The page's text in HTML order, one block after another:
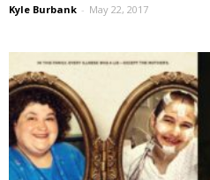
Kyle Burbank - May 22, 2017